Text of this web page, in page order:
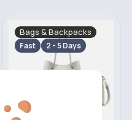
Bags & Backpacks
Fast 2 - 5 Days